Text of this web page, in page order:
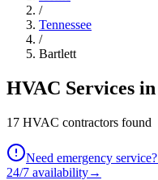
/
Tennessee
/
Bartlett
HVAC Services in
17 HVAC contractors found
Need emergency service?
24/7 availability→